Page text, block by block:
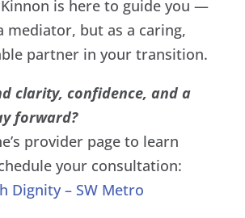
is here to guide you —
mediator, but as a caring,
partner in your transition.
clarity, confidence, and a
forward?
provider page to learn
your consultation:
Dignity – SW Metro